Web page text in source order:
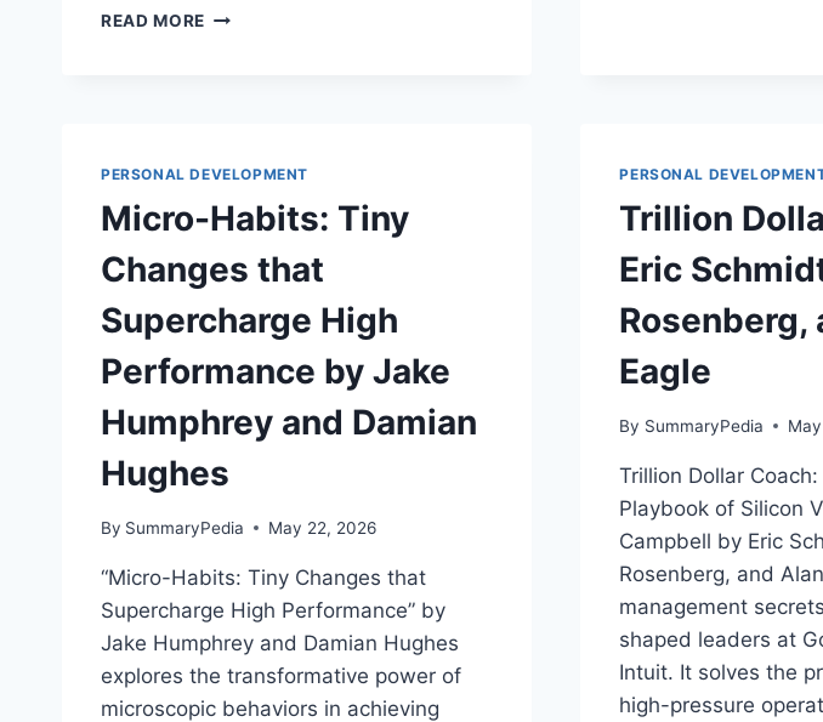
READ MORE SURROUNDED
EMPLOYEES)
THOMAS
EDDY
PERSONAL DEVELOPMENT
Micro-Habits: Tiny
Changes that
Supercharge High
Performance by Jake
Humphrey and Damian
Hughes
By SummaryPedia May 22, 2026
“Micro-Habits: Tiny Changes that
Supercharge High Performance” by
Jake Humphrey and Damian Hughes
explores the transformative power of
microscopic behaviors in achieving
PERSONAL
Trillion
Eric
Rosenberg,
Eagle
By SummaryPedia
Trillion Dollar
Playbook of Silicon
Campbell by Eric
Rosenberg, and
management
shaped leaders at
Intuit. It solves the
high-pressure